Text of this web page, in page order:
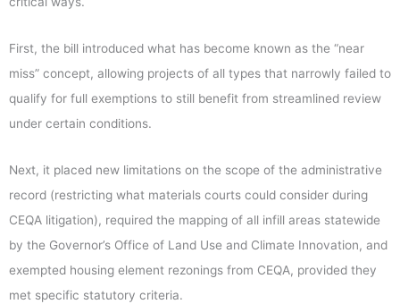
First, the bill introduced what has become known as the “near
miss” concept, allowing projects of all types that narrowly failed to
qualify for full exemptions to still benefit from streamlined review
under certain conditions.
Next, it placed new limitations on the scope of the administrative
record (restricting what materials courts could consider during
CEQA litigation), required the mapping of all infill areas statewide
by the Governor’s Office of Land Use and Climate Innovation, and
exempted housing element rezonings from CEQA, provided they
met specific statutory criteria.